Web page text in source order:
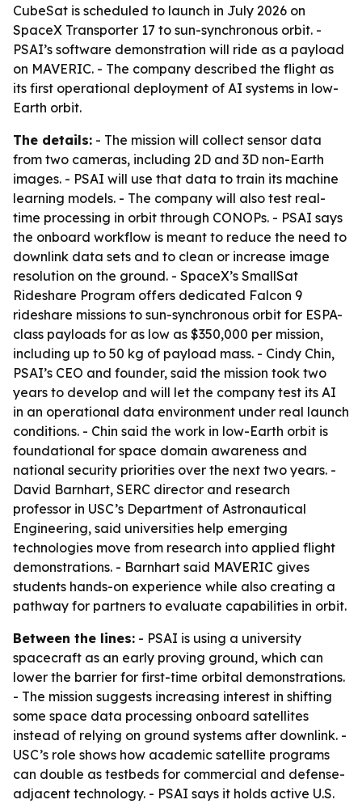
CubeSat is scheduled to launch in July 2026 on
SpaceX Transporter 17 to sun-synchronous orbit. -
PSAI’s software demonstration will ride as a payload
on MAVERIC. - The company described the flight as
its first operational deployment of AI systems in low-
Earth orbit.
The details: - The mission will collect sensor data
from two cameras, including 2D and 3D non-Earth
images. - PSAI will use that data to train its machine
learning models. - The company will also test real-
time processing in orbit through CONOPs. - PSAI says
the onboard workflow is meant to reduce the need to
downlink data sets and to clean or increase image
resolution on the ground. - SpaceX’s SmallSat
Rideshare Program offers dedicated Falcon 9
rideshare missions to sun-synchronous orbit for ESPA-
class payloads for as low as $350,000 per mission,
including up to 50 kg of payload mass. - Cindy Chin,
PSAI’s CEO and founder, said the mission took two
years to develop and will let the company test its AI
in an operational data environment under real launch
conditions. - Chin said the work in low-Earth orbit is
foundational for space domain awareness and
national security priorities over the next two years. -
David Barnhart, SERC director and research
professor in USC’s Department of Astronautical
Engineering, said universities help emerging
technologies move from research into applied flight
demonstrations. - Barnhart said MAVERIC gives
students hands-on experience while also creating a
pathway for partners to evaluate capabilities in orbit.
Between the lines: - PSAI is using a university
spacecraft as an early proving ground, which can
lower the barrier for first-time orbital demonstrations.
- The mission suggests increasing interest in shifting
some space data processing onboard satellites
instead of relying on ground systems after downlink. -
USC’s role shows how academic satellite programs
can double as testbeds for commercial and defense-
adjacent technology. - PSAI says it holds active U.S.